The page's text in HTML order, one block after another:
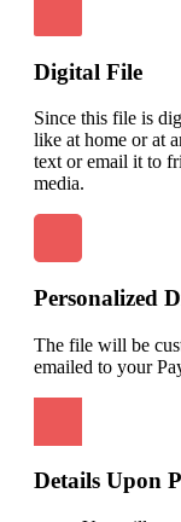
Digital File
Since this file is
like at home or at
text or email it to
media.
Personalized
The file will be
emailed to your
Details Upon